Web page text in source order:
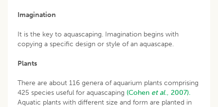
Imagination
It is the key to aquascaping. Imagination begins with
copying a specific design or style of an aquascape.
Plants
There are about 116 genera of aquarium plants comprising
425 species useful for aquascaping (Cohen et al., 2007).
Aquatic plants with different size and form are planted in